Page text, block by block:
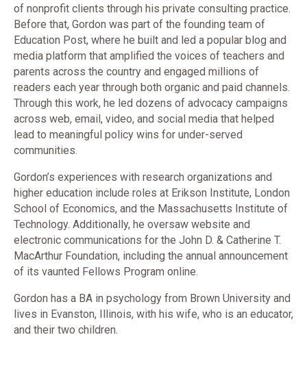
of nonprofit clients through his private consulting practice.
Before that, Gordon was part of the founding team of
Education Post, where he built and led a popular blog and
media platform that amplified the voices of teachers and
parents across the country and engaged millions of
readers each year through both organic and paid channels.
Through this work, he led dozens of advocacy campaigns
across web, email, video, and social media that helped
lead to meaningful policy wins for under-served
communities.
Gordon’s experiences with research organizations and
higher education include roles at Erikson Institute, London
School of Economics, and the Massachusetts Institute of
Technology. Additionally, he oversaw website and
electronic communications for the John D. & Catherine T.
MacArthur Foundation, including the annual announcement
of its vaunted Fellows Program online.
Gordon has a BA in psychology from Brown University and
lives in Evanston, Illinois, with his wife, who is an educator,
and their two children.